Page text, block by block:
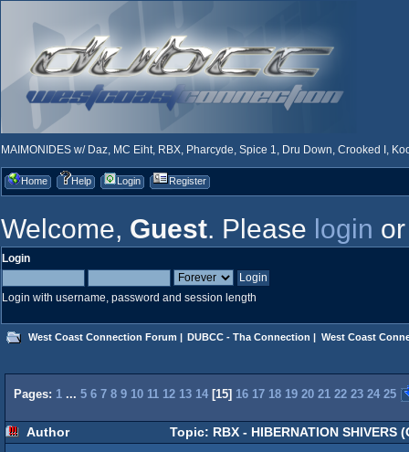
MAIMONIDES w/ Daz, MC Eiht, RBX, Pharcyde, Spice 1, Dru Down, Crooked I,
Home Help Login Register
Welcome, Guest. Please login
Login
Login with username, password and session length
West Coast Connection Forum | DUBCC - Tha Connection | West Coast
Pages: 1 ... 5 6 7 8 9 10 11 12 13 14 [15] 16 17 18 19 20 21 22 23 24 25
Author Topic: RBX - HIBERNATION